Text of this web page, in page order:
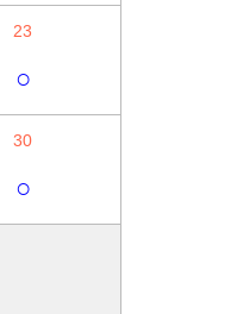
23
○
30
○